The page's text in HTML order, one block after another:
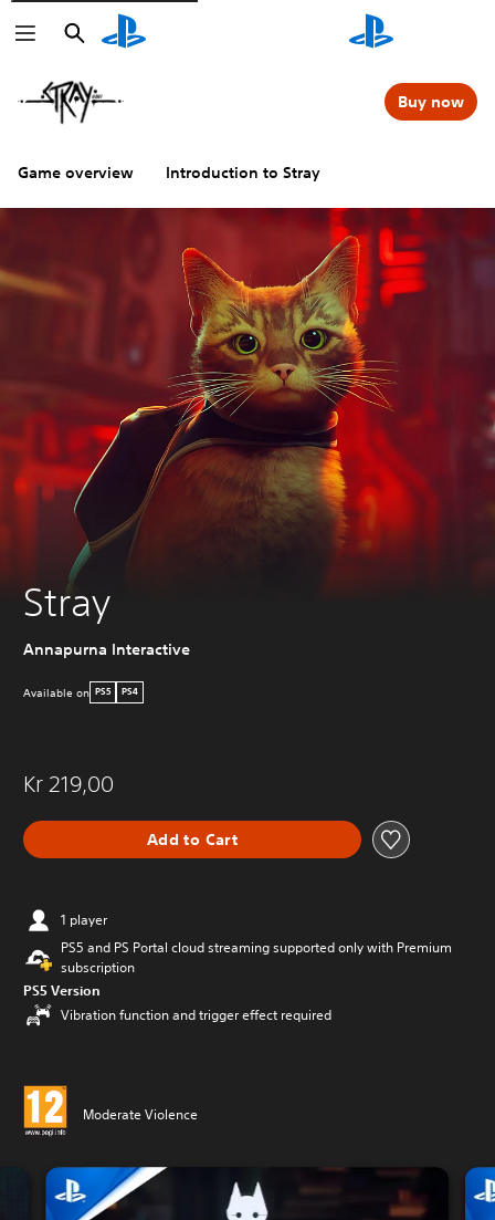
Search
Search
Game overview Introduction to Stray
Buy now
Stray
Annapurna Interactive
Available on PS5 PS4
Kr 219,00
Add to Cart
1 player
PS5 and PS Portal cloud streaming supported only with Premium
subscription
PS5 Version
Vibration function and trigger effect required
Moderate Violence